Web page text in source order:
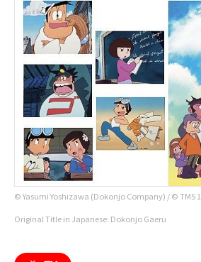
© Yasumi Yoshizawa (Dokonjo Company) / © TMS
Original Title in Japanese: Dokonjo Gaeru